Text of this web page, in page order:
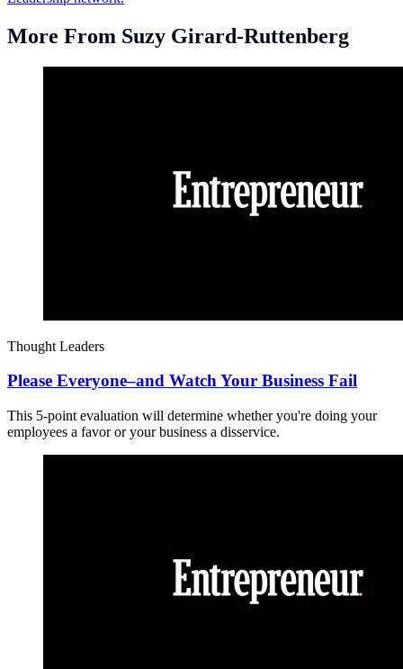
More From Suzy Girard-Ruttenberg
Thought Leaders
Please Everyone–and Watch Your Business Fail
This 5-point evaluation will determine whether you're doing your
employees a favor or your business a disservice.